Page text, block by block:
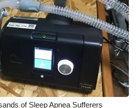
of Sleep Apnea Sufferers